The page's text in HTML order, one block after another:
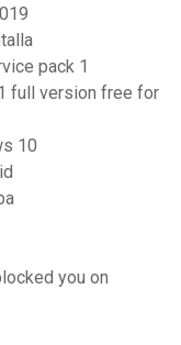
pack 1
full version free for
10
you on